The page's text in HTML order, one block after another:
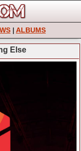
| ALBUMS
Else